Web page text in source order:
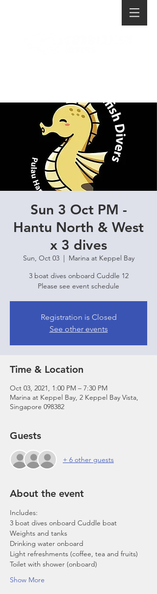
Sun 3 Oct PM -
Hantu North & West
x 3 dives
Sun, Oct 03
  |
Marina at Keppel Bay
3 boat dives onboard Cuddle 12
Please see event schedule
Registration is Closed
See other events
Time & Location
Oct 03, 2021, 1:00 PM – 7:30 PM
Marina at Keppel Bay, 2 Keppel Bay Vista,
Singapore 098382
Guests
+ 6 other guests
About the event
Includes:
3 boat dives onboard Cuddle boat
Weights and tanks
Drinking water onboard
Light refreshments (coffee, tea and fruits)
Toilet with shower (onboard)
Show More